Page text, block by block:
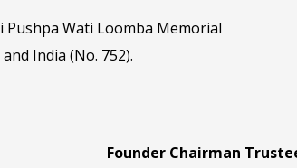
Wati Loomba Memorial
India (No. 752).
Founder Chairman